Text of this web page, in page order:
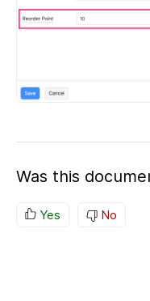
Was this
Yes No